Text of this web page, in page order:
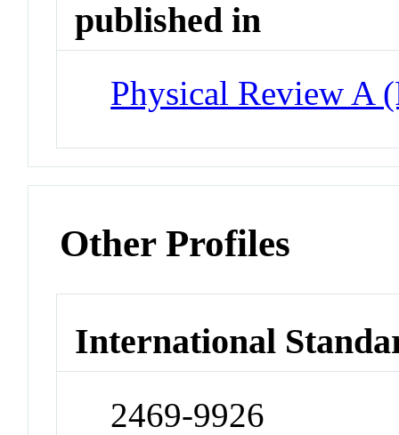
published in
Physical Review A
Other Profiles
International
2469-9926